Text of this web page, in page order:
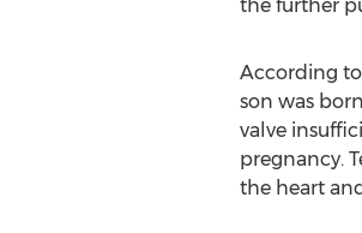
the further
According
son was
valve
pregnancy.
the heart